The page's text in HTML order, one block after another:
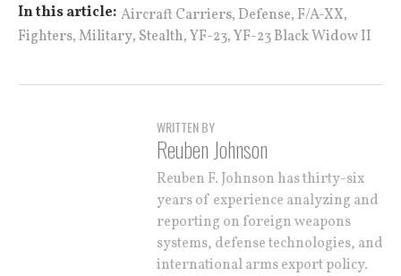
In this article: Aircraft Carriers, Defense, F/A-XX,
Fighters,Military, Stealth,YF-23,YF-23 Black Widow II
WRITTEN BY
Reuben Johnson
Reuben F. Johnson has thirty-six
years of experience analyzing and
reporting on foreign weapons
systems, defense technologies, and
international arms export policy.